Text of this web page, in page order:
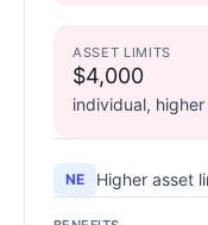
ASSET LIMITS
$4,000
individual,
NE Higher asset